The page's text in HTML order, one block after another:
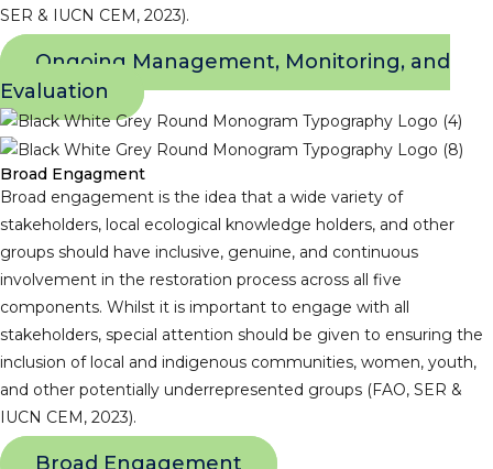
SER & IUCN CEM, 2023).
Ongoing Management, Monitoring, and
Evaluation
Broad Engagment
Broad engagement is the idea that a wide variety of
stakeholders, local ecological knowledge holders, and other
groups should have inclusive, genuine, and continuous
involvement in the restoration process across all five
components. Whilst it is important to engage with all
stakeholders, special attention should be given to ensuring the
inclusion of local and indigenous communities, women, youth,
and other potentially underrepresented groups (FAO, SER &
IUCN CEM, 2023).
Broad Engagement